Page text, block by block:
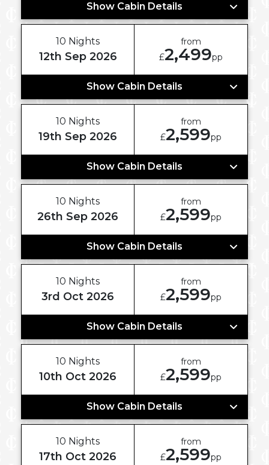
Show Cabin Details
10 Nights
12th Sep 2026
from
£2,499pp
Show Cabin Details
10 Nights
19th Sep 2026
from
£2,599pp
Show Cabin Details
10 Nights
26th Sep 2026
from
£2,599pp
Show Cabin Details
10 Nights
3rd Oct 2026
from
£2,599pp
Show Cabin Details
10 Nights
10th Oct 2026
from
£2,599pp
Show Cabin Details
10 Nights
17th Oct 2026
from
£2,599pp